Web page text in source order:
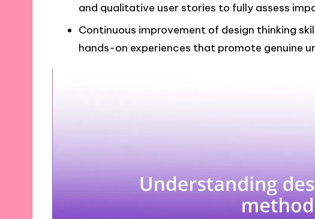
and qualitative user stories to fully assess
Continuous improvement of design thinking
hands-on experiences that promote genuine